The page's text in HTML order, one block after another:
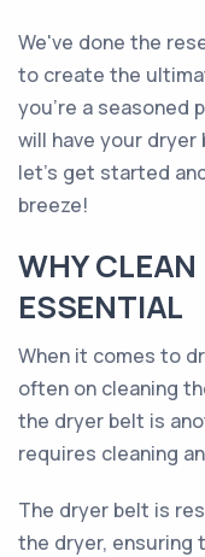
We've done the
to create the
you're a seasoned
will have your
let's get started
breeze!
WHY CLEAN
ESSENTIAL
When it comes to
often on cleaning
the dryer belt is
requires cleaning
The dryer belt is
the dryer, ensuring